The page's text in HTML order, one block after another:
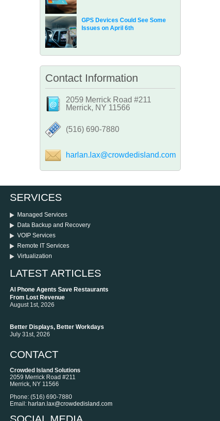
GPS Devices Could See Some
Issues on April 6th
Contact Information
2059 Merrick Road #211
Merrick, NY 11566
‪(516) 690-7880
harlan.lax@crowdedisland.com
SERVICES
Managed Services
Data Backup and Recovery
VOIP Services
Remote IT Services
Virtualization
LATEST ARTICLES
AI Phone Agents Save Restaurants
From Lost Revenue
August 1st, 2026
Better Displays, Better Workdays
July 31st, 2026
CONTACT
Crowded Island Solutions
2059 Merrick Road #211
Merrick, NY 11566
Phone: ‪(516) 690-7880
Email: harlan.lax@crowdedisland.com